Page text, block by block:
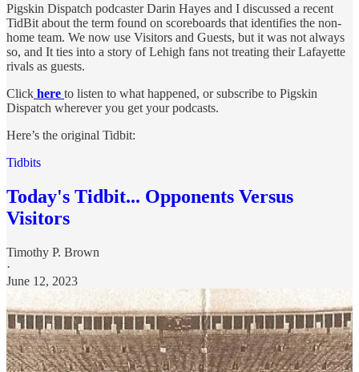
Pigskin Dispatch podcaster Darin Hayes and I discussed a recent
TidBit about the term found on scoreboards that identifies the non-
home team. We now use Visitors and Guests, but it was not always
so, and It ties into a story of Lehigh fans not treating their Lafayette
rivals as guests.
Click here to listen to what happened, or subscribe to Pigskin
Dispatch wherever you get your podcasts.
Here’s the original Tidbit:
Tidbits
Today's Tidbit... Opponents Versus
Visitors
Timothy P. Brown
·
June 12, 2023